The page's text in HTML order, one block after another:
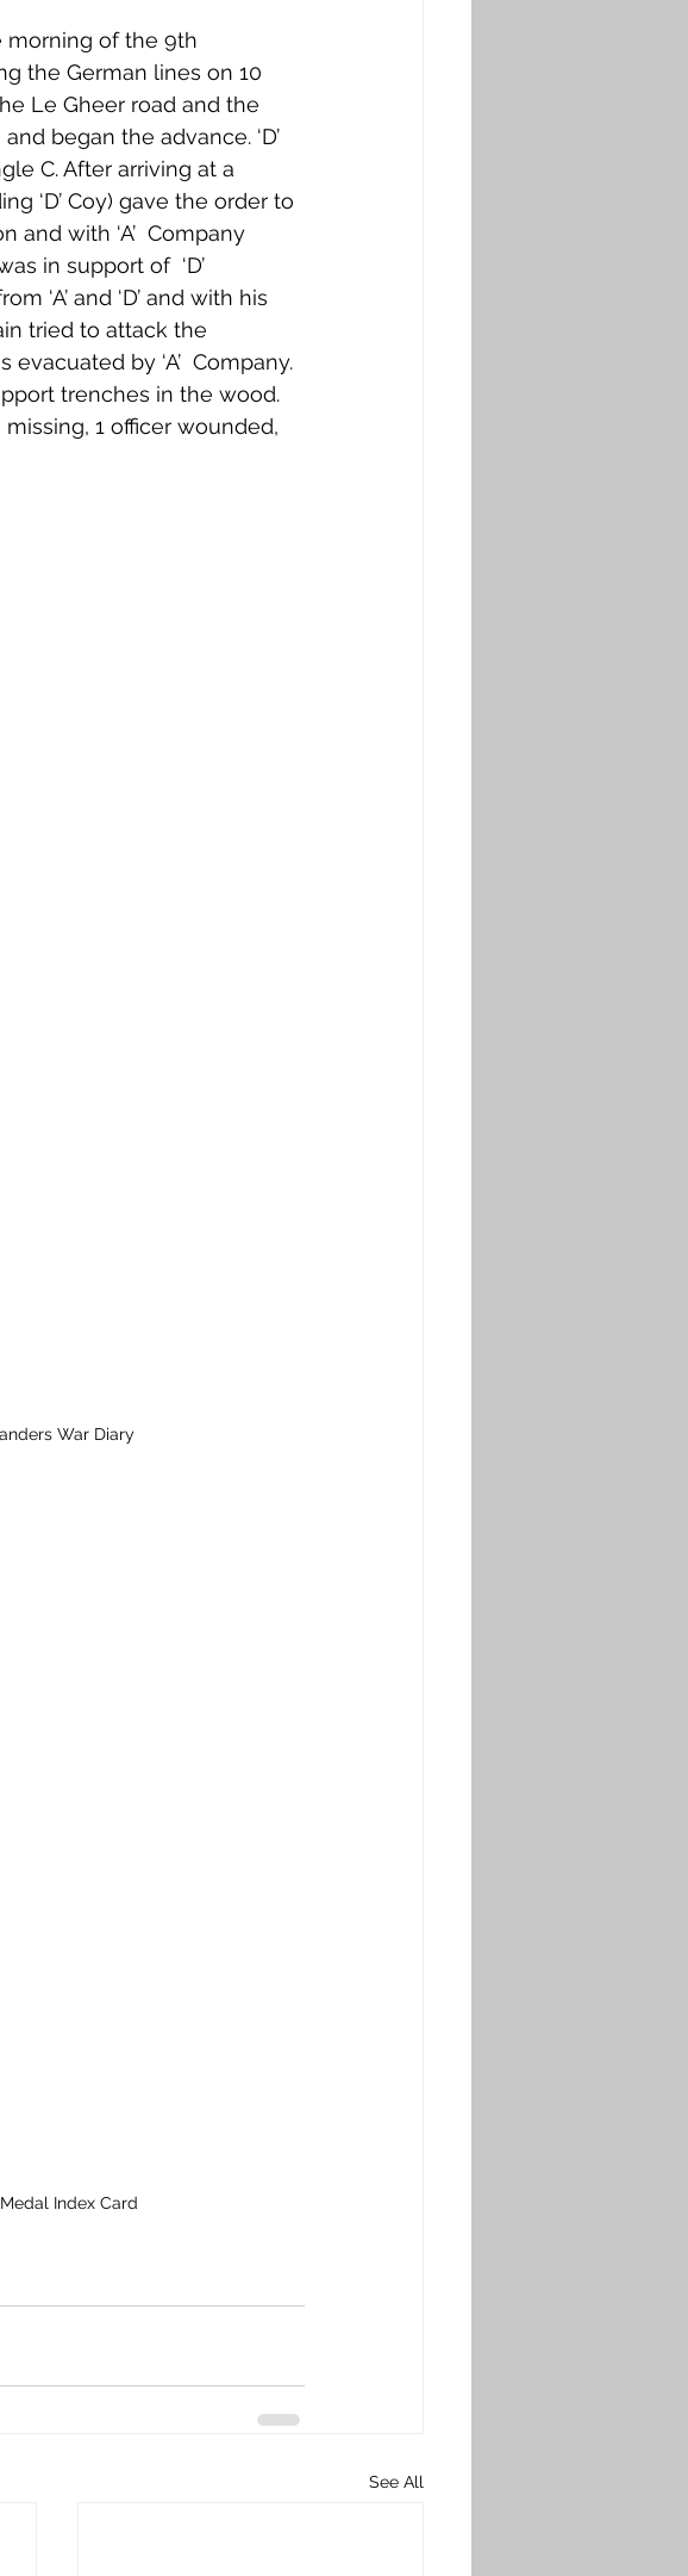
morning of the 9th
the German lines on 10
Le Gheer road and the
began the advance. ‘D’
C. After arriving at a
‘D’ Coy) gave the order to
and with ‘A’  Company
in support of  ‘D’
‘A’ and ‘D’ and with his
tried to attack the
by ‘A’  Company.
trenches in the wood.
1 officer wounded,
War Diary
Index Card
See All